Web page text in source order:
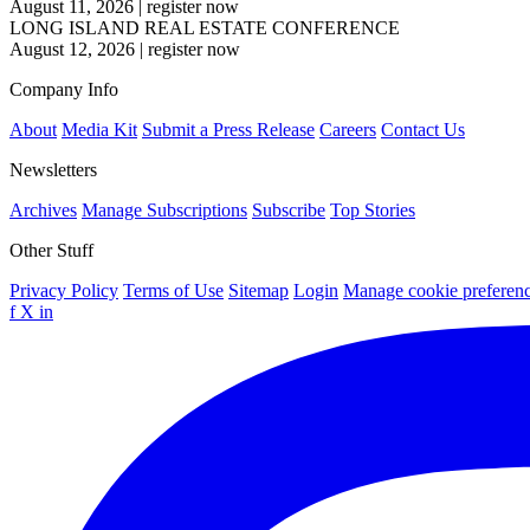
August 11, 2026
register now
LONG ISLAND REAL ESTATE CONFERENCE
August 12, 2026 | register now
Company Info
About Media Kit Submit a Press Release Careers Contact Us
Newsletters
Archives Manage Subscriptions Subscribe Top Stories
Other Stuff
Privacy Policy Terms of Use Sitemap Login Manage cookie
f X in